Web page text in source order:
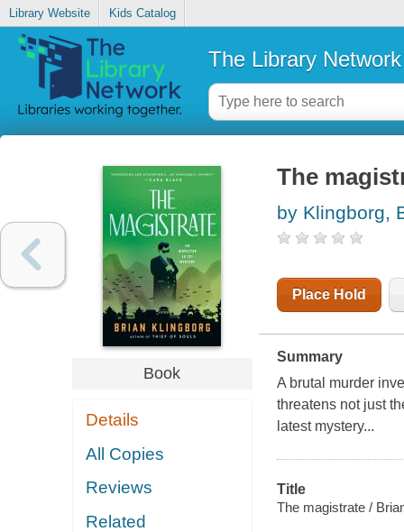
Library Website Kids Catalog
The Library Network
Book
Details
All Copies
Reviews
Related
The
by Klingborg,
Place Hold
Summary
A brutal murder
threatens not just
latest mystery...
Title
The magistrate /